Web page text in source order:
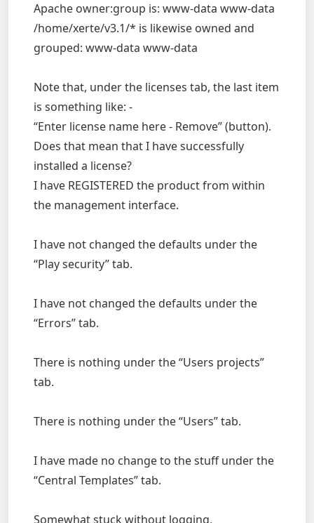
Apache owner:group is: www-data www-data
/home/xerte/v3.1/* is likewise owned and
grouped: www-data www-data
Note that, under the licenses tab, the last item
is something like: -
“Enter license name here - Remove” (button).
Does that mean that I have successfully
installed a license?
I have REGISTERED the product from within
the management interface.
I have not changed the defaults under the
“Play security” tab.
I have not changed the defaults under the
“Errors” tab.
There is nothing under the “Users projects”
tab.
There is nothing under the “Users” tab.
I have made no change to the stuff under the
“Central Templates” tab.
Somewhat stuck without logging,